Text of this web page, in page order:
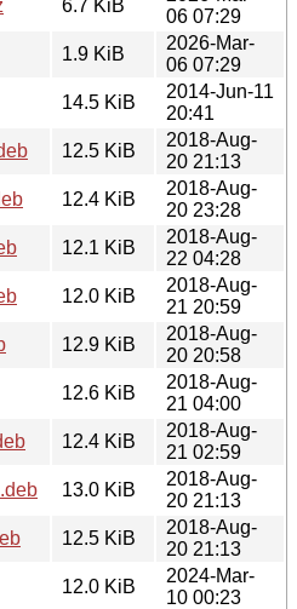
6.7 KiB
06 07:29
1.9 KiB
2026-Mar-
06 07:29
14.5 KiB
2014-Jun-11
20:41
12.5 KiB
2018-Aug-
20 21:13
12.4 KiB
2018-Aug-
20 23:28
12.1 KiB
2018-Aug-
22 04:28
12.0 KiB
2018-Aug-
21 20:59
12.9 KiB
2018-Aug-
20 20:58
12.6 KiB
2018-Aug-
21 04:00
12.4 KiB
2018-Aug-
21 02:59
13.0 KiB
2018-Aug-
20 21:13
12.5 KiB
2018-Aug-
20 21:13
12.0 KiB
2024-Mar-
10 00:23